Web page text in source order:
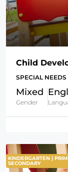
Child
SPECIAL NEEDS
Mixed
Gender
KINDERGARTEN |
SECONDARY